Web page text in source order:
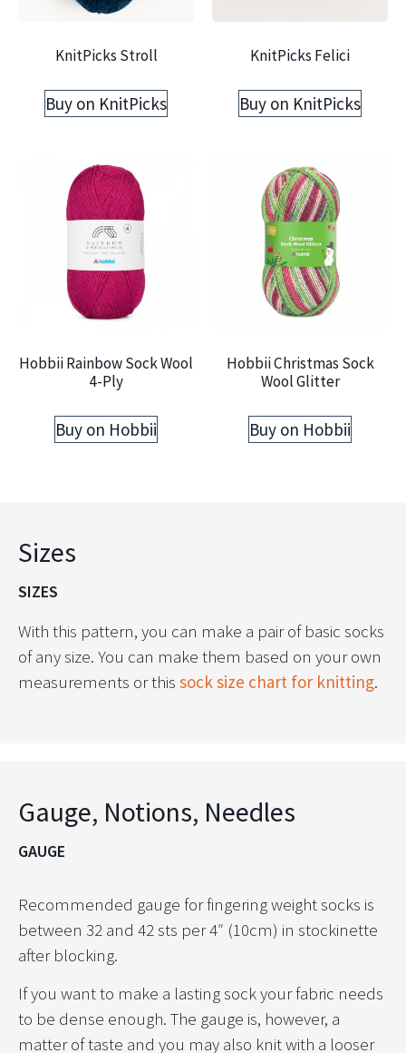
KnitPicks Stroll
Buy on KnitPicks
KnitPicks Felici
Buy on KnitPicks
Hobbii Rainbow Sock Wool
4-Ply
Buy on Hobbii
Hobbii Christmas Sock
Wool Glitter
Buy on Hobbii
Sizes
SIZES
With this pattern, you can make a pair of basic socks
of any size. You can make them based on your own
measurements or this sock size chart for knitting.
Gauge, Notions, Needles
GAUGE
Recommended gauge for fingering weight socks is
between 32 and 42 sts per 4″ (10cm) in stockinette
after blocking.
If you want to make a lasting sock your fabric needs
to be dense enough. The gauge is, however, a
matter of taste and you may also knit with a looser